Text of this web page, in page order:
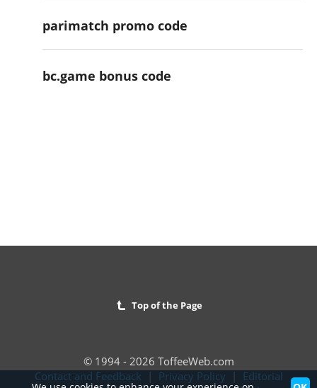
parimatch promo code
bc.game bonus code
Top of the Page
© 1994 - 2026 ToffeeWeb.com
Contact and Feedback
Privacy Policy
Editorial